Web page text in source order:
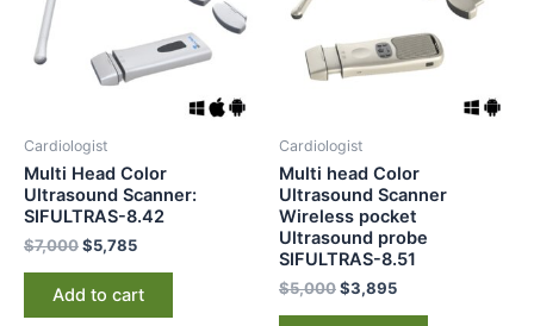
Cardiologist
Multi Head Color
Ultrasound Scanner:
SIFULTRAS-8.42
$7,000$5,785
Add to cart
Cardiologist
Multi head Color
Ultrasound Scanner
Wireless pocket
Ultrasound probe
SIFULTRAS-8.51
$5,000$3,895